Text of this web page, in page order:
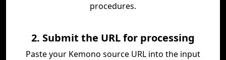
procedures.
2. Submit the URL for processing
Paste your Kemono source URL into the input